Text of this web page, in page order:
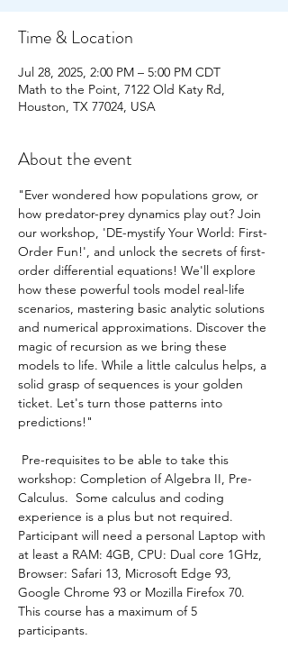
Time & Location
Jul 28, 2025, 2:00 PM – 5:00 PM CDT
Math to the Point, 7122 Old Katy Rd,
Houston, TX 77024, USA
About the event
"Ever wondered how populations grow, or
how predator-prey dynamics play out? Join
our workshop, 'DE-mystify Your World: First-
Order Fun!', and unlock the secrets of first-
order differential equations! We'll explore
how these powerful tools model real-life
scenarios, mastering basic analytic solutions
and numerical approximations. Discover the
magic of recursion as we bring these
models to life. While a little calculus helps, a
solid grasp of sequences is your golden
ticket. Let's turn those patterns into
predictions!"
workshop: Completion of Algebra II, Pre-
Calculus.  Some calculus and coding
experience is a plus but not required.
Participant will need a personal Laptop with
at least a RAM: 4GB, CPU: Dual core 1GHz,
Browser: Safari 13, Microsoft Edge 93,
Google Chrome 93 or Mozilla Firefox 70.
This course has a maximum of 5
participants.